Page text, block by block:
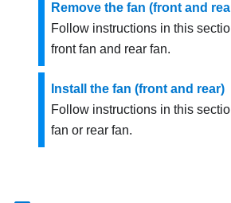
Remove the fan (front and
Follow instructions in this
front fan and rear fan.
Install the fan (front and rear)
Follow instructions in this
fan or rear fan.